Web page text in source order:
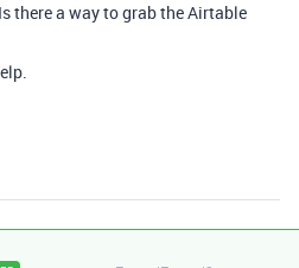
there a way to grab the Airtable